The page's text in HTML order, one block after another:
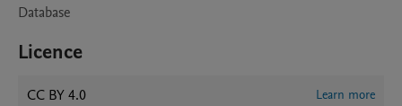
Database
Licence
CC BY 4.0 Learn more